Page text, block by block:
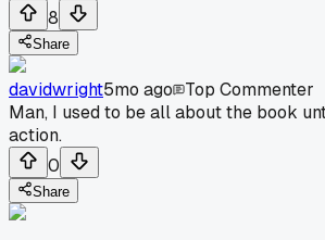
8
Share
davidwright5mo ago
Top Commenter
Man, I used to be all about the book
action.
0
Share